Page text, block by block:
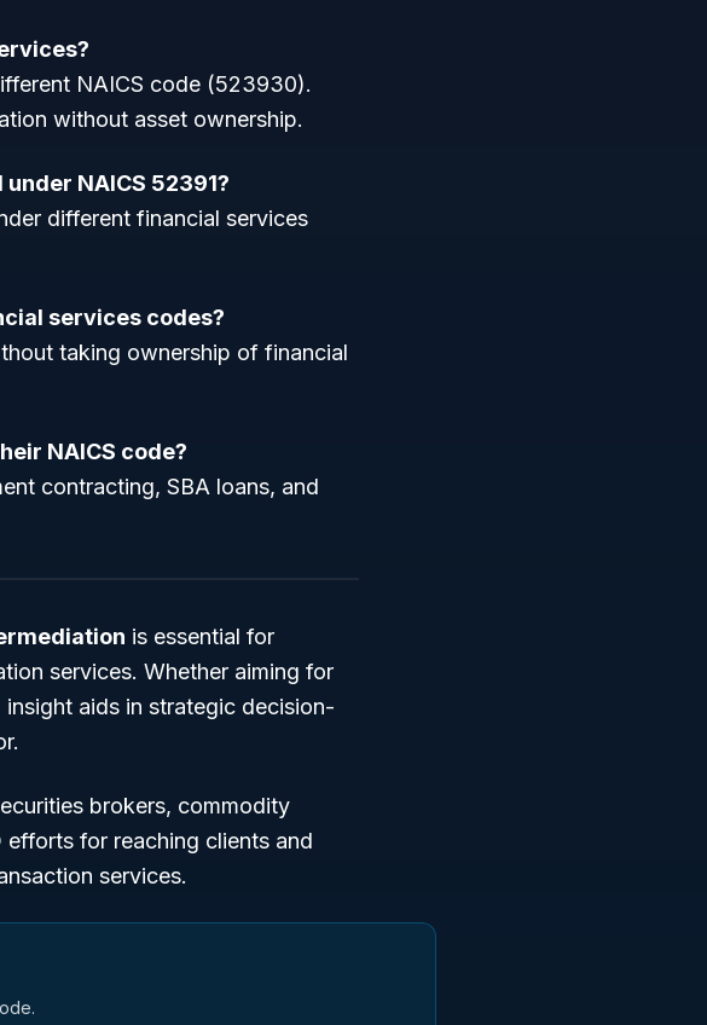
NAICS code (523930).
without asset ownership.
NAICS 52391?
different financial services
services codes?
taking ownership of financial
NAICS code?
contracting, SBA loans, and
is essential for
services. Whether aiming for
aids in strategic decision-
brokers, commodity
for reaching clients and
services.